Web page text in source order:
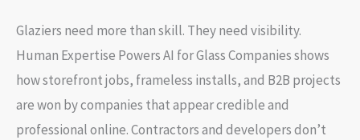
Glaziers need more than skill. They need visibility.
Human Expertise Powers AI for Glass Companies shows
how storefront jobs, frameless installs, and B2B projects
are won by companies that appear credible and
professional online. Contractors and developers don’t